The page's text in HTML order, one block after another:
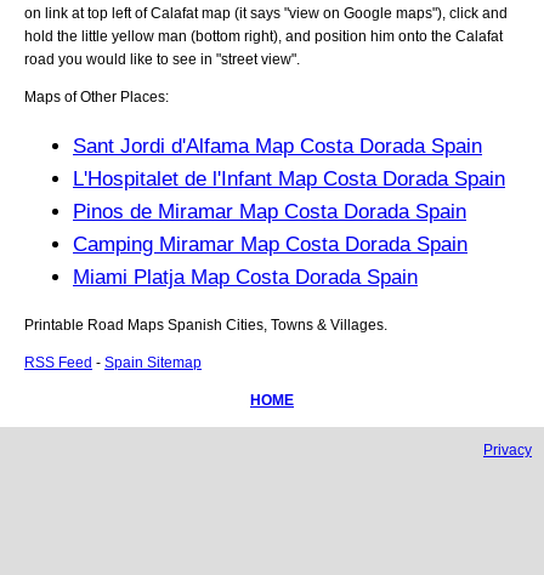
on link at top left ofCalafatmap (it says "view on Google maps"), click and
hold the little yellow man (bottom right), and position him onto the Calafat
road you would like to see in "street view".
Maps of Other Places:
Sant Jordi d'Alfama Map Costa Dorada Spain
L'Hospitalet de l'Infant Map Costa Dorada Spain
Pinos de Miramar Map Costa Dorada Spain
Camping Miramar Map Costa Dorada Spain
Miami Platja Map Costa Dorada Spain
Printable Road Maps Spanish Cities, Towns & Villages.
RSS Feed - Spain Sitemap
HOME
Privacy